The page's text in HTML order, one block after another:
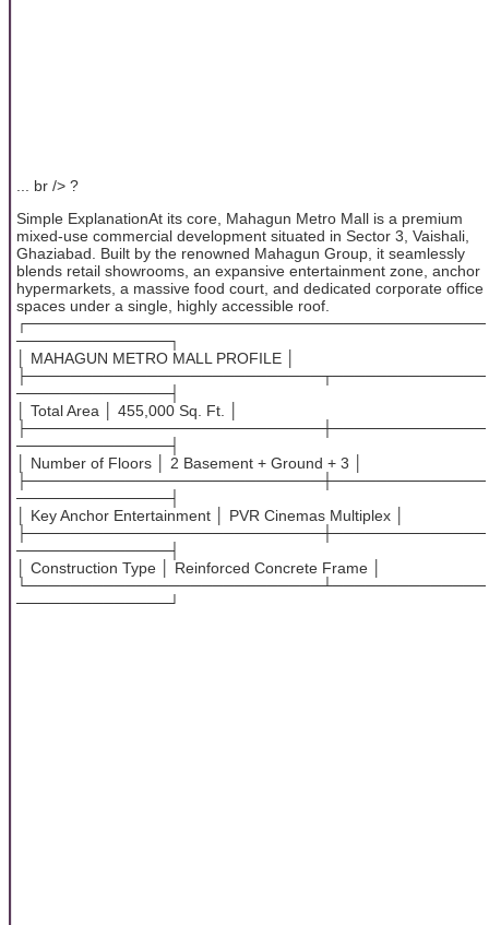
... br /> ?
Simple ExplanationAt its core, Mahagun Metro Mall is a premium
mixed-use commercial development situated in Sector 3, Vaishali,
Ghaziabad. Built by the renowned Mahagun Group, it seamlessly
blends retail showrooms, an expansive entertainment zone, anchor
hypermarkets, a massive food court, and dedicated corporate office
spaces under a single, highly accessible roof.
┌──────────────────────────────────────────
──────────────┐
│ MAHAGUN METRO MALL PROFILE │
├───────────────────────────┬──────────────
──────────────┤
│ Total Area │ 455,000 Sq. Ft. │
├───────────────────────────┼──────────────
──────────────┤
│ Number of Floors │ 2 Basement + Ground + 3 │
├───────────────────────────┼──────────────
──────────────┤
│ Key Anchor Entertainment │ PVR Cinemas Multiplex │
├───────────────────────────┼──────────────
──────────────┤
│ Construction Type │ Reinforced Concrete Frame │
└───────────────────────────┴──────────────
──────────────┘